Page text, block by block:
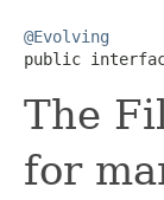
@Evolving
public
The
for